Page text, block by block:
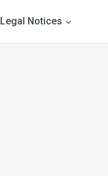
Legal Notices